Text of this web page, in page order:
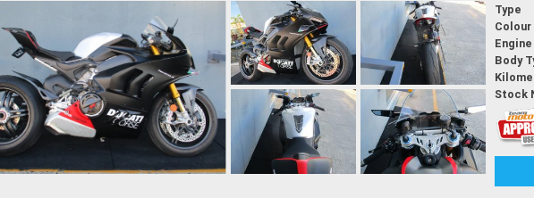
Type
Colour
Engine
Body
Stock